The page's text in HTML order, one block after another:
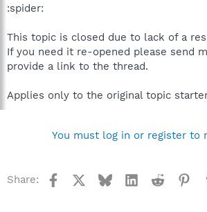
:spider:
This topic is closed due to lack of a
If you need it re-opened please send
provide a link to the thread.
Applies only to the original topic
You must log in or register to
Share: Facebook BlueskyLinkedInReddit